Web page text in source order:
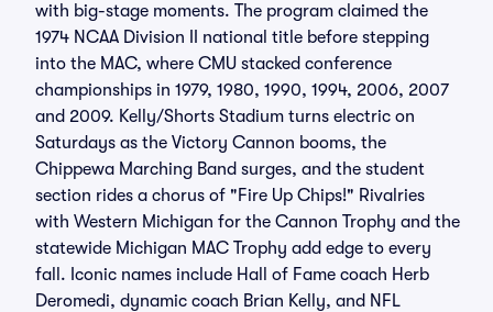
with big-stage moments. The program claimed the
1974 NCAA Division II national title before stepping
into the MAC, where CMU stacked conference
championships in 1979, 1980, 1990, 1994, 2006, 2007
and 2009. Kelly/Shorts Stadium turns electric on
Saturdays as the Victory Cannon booms, the
Chippewa Marching Band surges, and the student
section rides a chorus of "Fire Up Chips!" Rivalries
with Western Michigan for the Cannon Trophy and the
statewide Michigan MAC Trophy add edge to every
fall. Iconic names include Hall of Fame coach Herb
Deromedi, dynamic coach Brian Kelly, and NFL